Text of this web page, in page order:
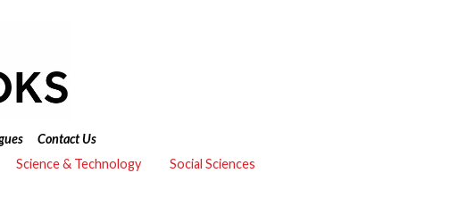
Contact Us
Science & Technology
Social Sciences